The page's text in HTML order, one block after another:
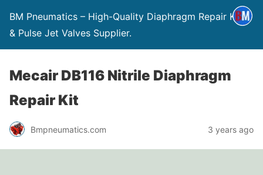
BM Pneumatics – High-Quality Diaphragm Repair Kits
& Pulse Jet Valves Supplier.
Mecair DB116 Nitrile Diaphragm
Repair Kit
Bmpneumatics.com 3 years ago